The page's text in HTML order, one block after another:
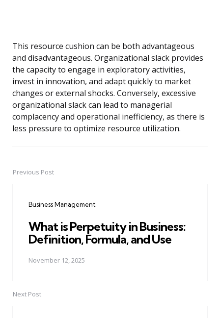
This resource cushion can be both advantageous
and disadvantageous. Organizational slack provides
the capacity to engage in exploratory activities,
invest in innovation, and adapt quickly to market
changes or external shocks. Conversely, excessive
organizational slack can lead to managerial
complacency and operational inefficiency, as there is
less pressure to optimize resource utilization.
PostPrevious Post
Business Management
What is Perpetuity in Business:
Definition, Formula, and Use
November 12, 2025
Next Post